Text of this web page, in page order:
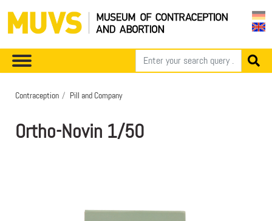
Contraception Pill and Company
Ortho-Novin 1/50